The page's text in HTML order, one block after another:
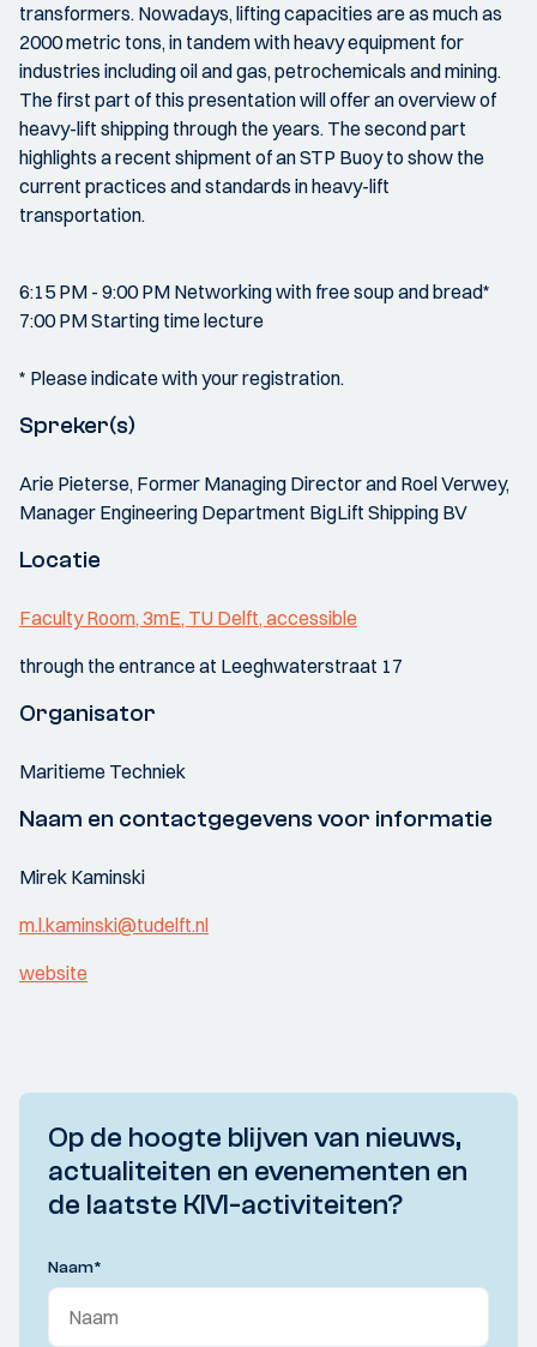
transformers. Nowadays, lifting capacities are as much as
2000 metric tons, in tandem with heavy equipment for
industries including oil and gas, petrochemicals and mining.
The first part of this presentation will offer an overview of
heavy-lift shipping through the years. The second part
highlights a recent shipment of an STP Buoy to show the
current practices and standards in heavy-lift
transportation.
6:15 PM - 9:00 PM Networking with free soup and bread*
7:00 PM Starting time lecture
* Please indicate with your registration.
Spreker(s)
Arie Pieterse, Former Managing Director and Roel Verwey,
Manager Engineering Department BigLift Shipping BV
Locatie
Faculty Room, 3mE, TU Delft, accessible
through the entrance at Leeghwaterstraat 17
Organisator
Maritieme Techniek
Naam en contactgegevens voor informatie
Mirek Kaminski
m.l.kaminski@tudelft.nl
website
Op de hoogte blijven van nieuws,
actualiteiten en evenementen en
de laatste KIVI-activiteiten?
Naam*